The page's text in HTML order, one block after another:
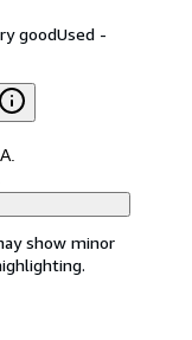
goodUsed -
show minor